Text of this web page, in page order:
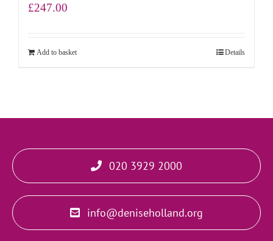
£247.00
Add to basket Details
020 3929 2000
info@deniseholland.org